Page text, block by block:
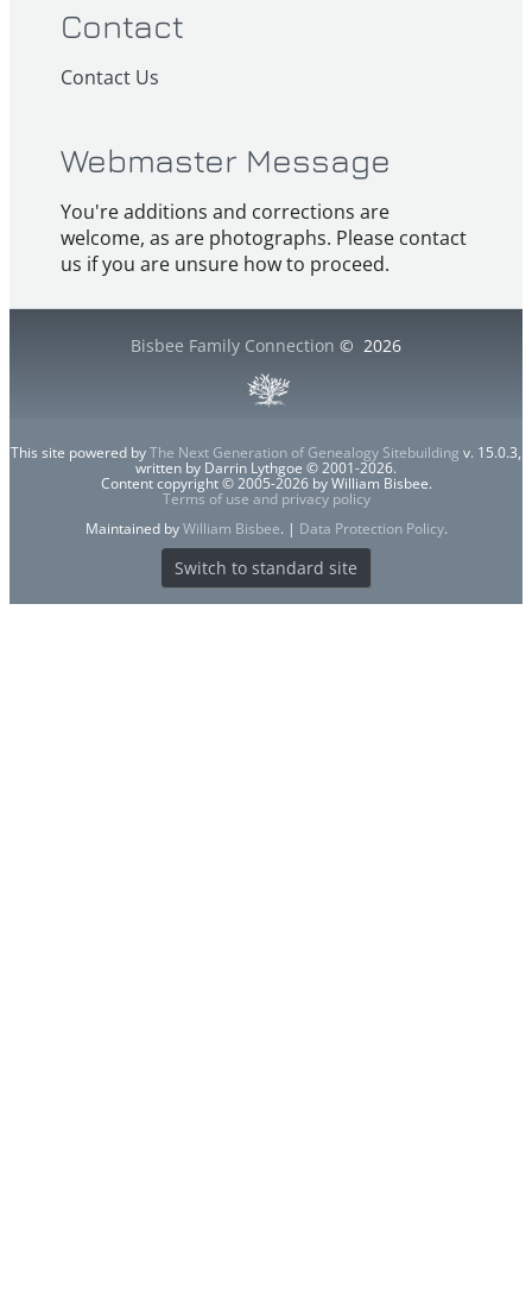
Contact
Contact Us
Webmaster Message
You're additions and corrections are
welcome, as are photographs. Please contact
us if you are unsure how to proceed.
Bisbee Family Connection © 2026
This site powered byThe Next Generation of Genealogy Sitebuilding v. 15.0.3,
written by Darrin Lythgoe © 2001-2026.
Content copyright © 2005-2026 by William Bisbee.
Terms of use and privacy policy
Maintained byWilliam Bisbee. | Data Protection Policy.
Switch to standard site